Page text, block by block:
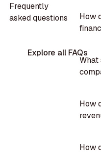
Frequently
asked questions
Explore all FAQs
How
What
How
How